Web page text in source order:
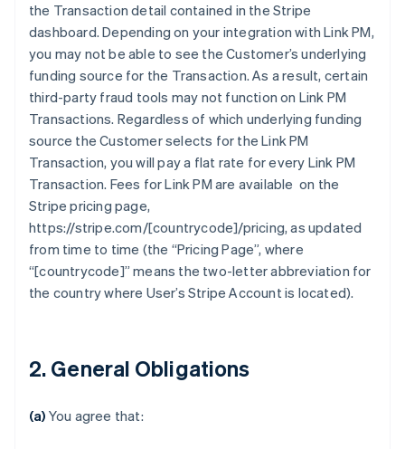
the Transaction detail contained in the Stripe
dashboard. Depending on your integration with Link PM,
you may not be able to see the Customer’s underlying
funding source for the Transaction. As a result, certain
third-party fraud tools may not function on Link PM
Transactions. Regardless of which underlying funding
source the Customer selects for the Link PM
Transaction, you will pay a flat rate for every Link PM
Transaction. Fees for Link PM are available on the
Stripe pricing page,
https://stripe.com/[countrycode]/pricing, as updated
from time to time (the “Pricing Page”, where
“[countrycode]” means the two-letter abbreviation for
the country where User’s Stripe Account is located).
2. General Obligations
(a) You agree that: